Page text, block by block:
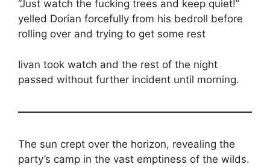
“Just watch the fucking trees and keep quiet!”
yelled Dorian forcefully from his bedroll before
rolling over and trying to get some rest
Iivan took watch and the rest of the night
passed without further incident until morning.
The sun crept over the horizon, revealing the
party’s camp in the vast emptiness of the wilds.